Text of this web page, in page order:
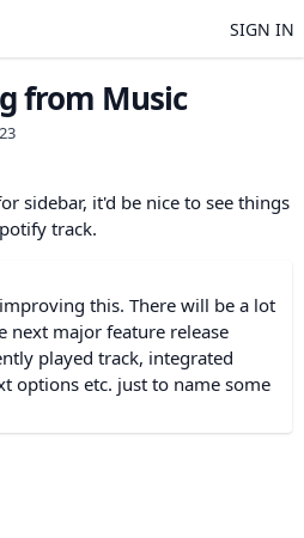
SIGN IN
from Music
sidebar, it'd be nice to see things
track.
this. There will be a lot
next major feature release
played track, integrated
options etc. just to name some